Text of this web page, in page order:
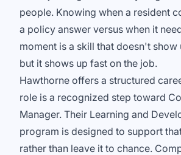
people. Knowing when a resident
a policy answer versus when it
moment is a skill that doesn't show
but it shows up fast on the job.
Hawthorne offers a structured
role is a recognized step toward
Manager. Their Learning and
program is designed to support
rather than leave it to chance.